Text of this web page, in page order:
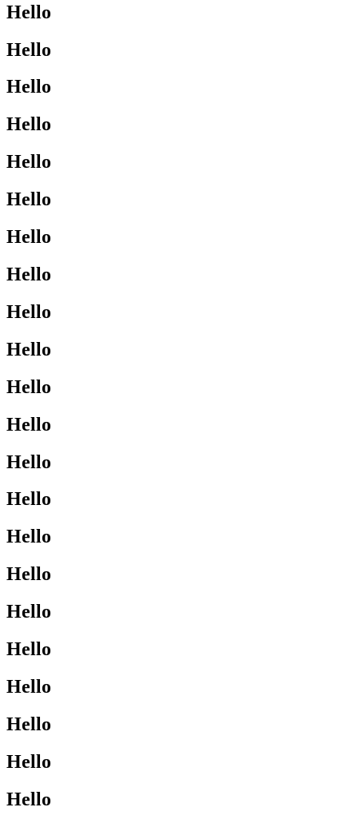
Hello
Hello
Hello
Hello
Hello
Hello
Hello
Hello
Hello
Hello
Hello
Hello
Hello
Hello
Hello
Hello
Hello
Hello
Hello
Hello
Hello
Hello